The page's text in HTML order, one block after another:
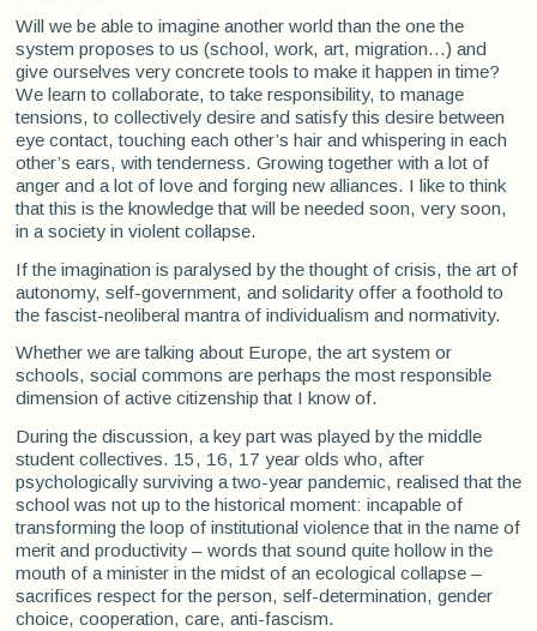
Will we be able to imagine another world than the one the
system proposes to us (school, work, art, migration...) and
give ourselves very concrete tools to make it happen in time?
We learn to collaborate, to take responsibility, to manage
tensions, to collectively desire and satisfy this desire between
eye contact, touching each other’s hair and whispering in each
other’s ears, with tenderness. Growing together with a lot of
anger and a lot of love and forging new alliances. I like to think
that this is the knowledge that will be needed soon, very soon,
in a society in violent collapse.
If the imagination is paralysed by the thought of crisis, the art of
autonomy, self-government, and solidarity offer a foothold to
the fascist-neoliberal mantra of individualism and normativity.
Whether we are talking about Europe, the art system or
schools, social commons are perhaps the most responsible
dimension of active citizenship that I know of.
During the discussion, a key part was played by the middle
student collectives. 15, 16, 17 year olds who, after
psychologically surviving a two-year pandemic, realised that the
school was not up to the historical moment: incapable of
transforming the loop of institutional violence that in the name of
merit and productivity – words that sound quite hollow in the
mouth of a minister in the midst of an ecological collapse –
sacrifices respect for the person, self-determination, gender
choice, cooperation, care, anti-fascism.